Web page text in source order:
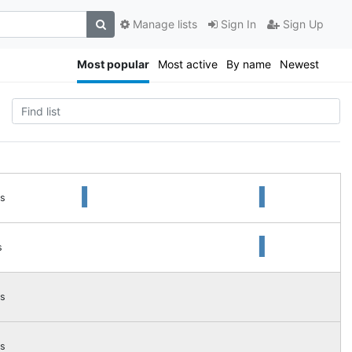
Sign In Sign Up
Manage lists
Most popular Most active By name Newest